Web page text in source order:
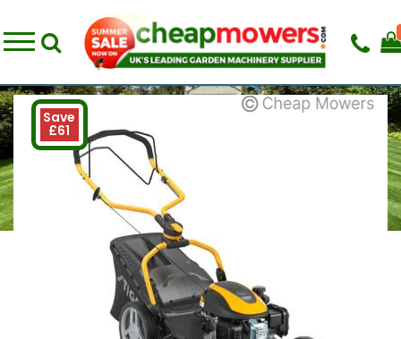
Save
£61